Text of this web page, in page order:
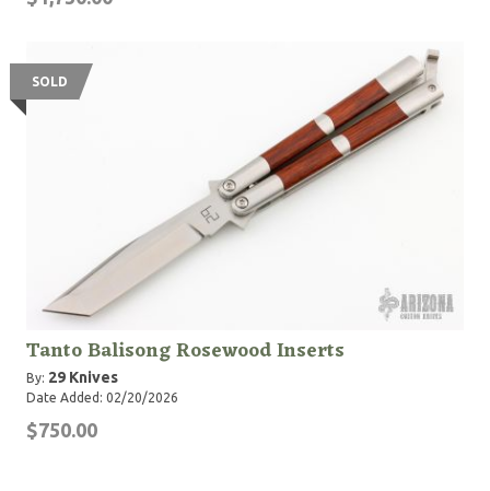
SOLD
Tanto Balisong Rosewood Inserts
By: 29 Knives
Date Added: 02/20/2026
$750.00